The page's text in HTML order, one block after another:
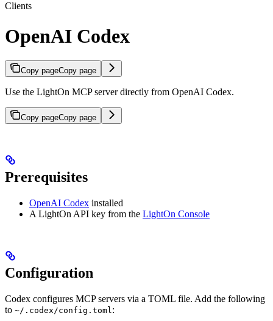
Clients
OpenAI Codex
Copy pageCopy page
Use the LightOn MCP server directly from OpenAI Codex.
Copy pageCopy page
Prerequisites
OpenAI Codex installed
A LightOn API key from the LightOn Console
Configuration
Codex configures MCP servers via a TOML file. Add the following
to ~/.codex/config.toml :